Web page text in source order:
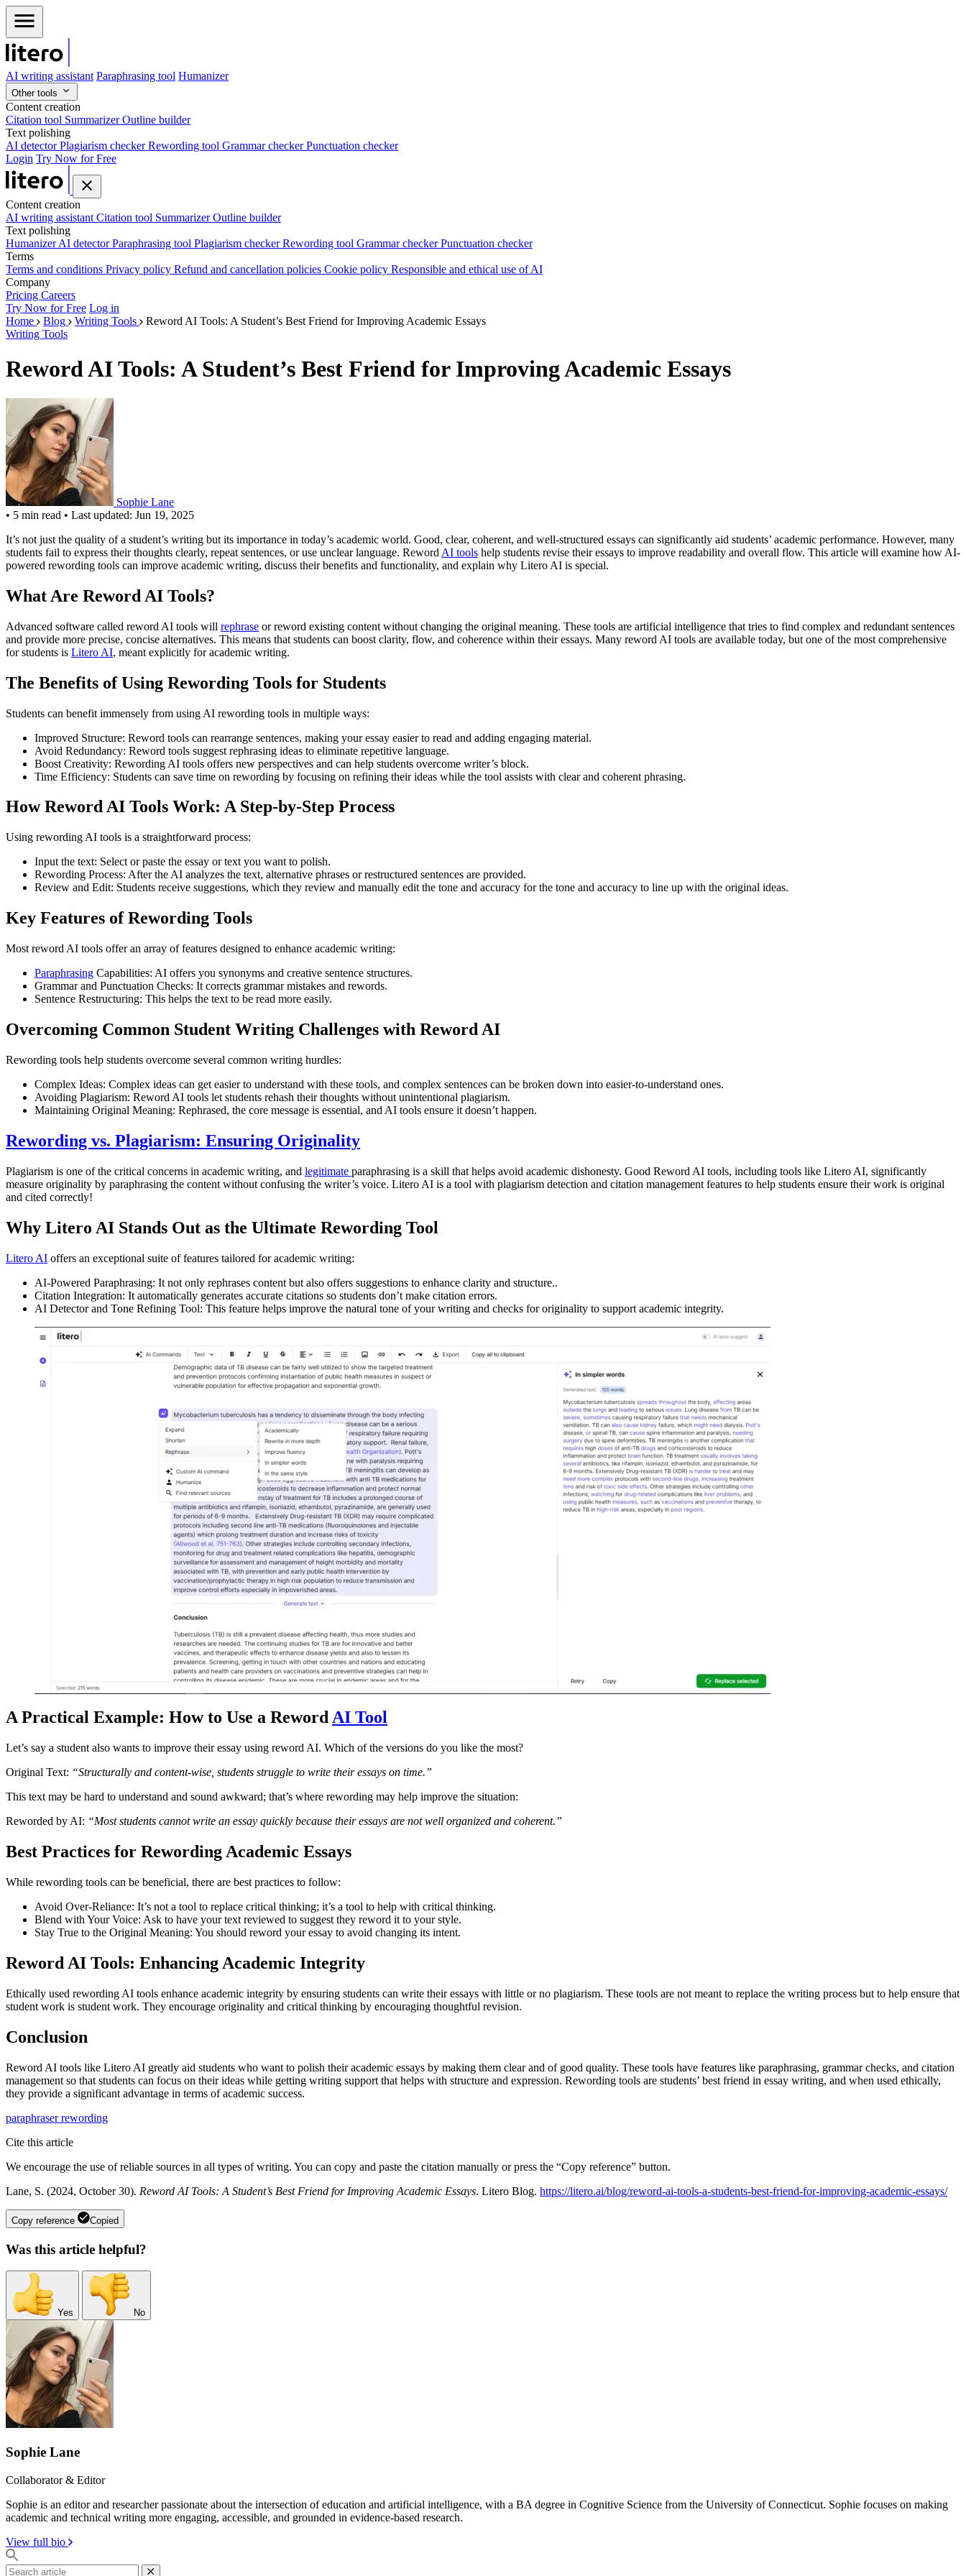
AI writing assistant Paraphrasing tool Humanizer
Other tools
Content creation
Citation tool SummarizerOutline builder
Text polishing
AI detectorPlagiarism checkerRewording tool Grammar checkerPunctuation checker
Login Try Now for Free
Content creation
AI writing assistant Citation tool SummarizerOutline builder
Text polishing
HumanizerAI detectorParaphrasing tool Plagiarism checkerRewording tool Grammar checkerPunctuation checker
Terms
Terms and conditions Privacy policy Refund and cancellation policies Cookie policy Responsible and ethical use of AI
Company
Pricing Careers
Try Now for Free Log in
Home
Blog Writing Tools
Reword AI Tools: A Student’s Best Friend for Improving Academic Essays
Writing Tools
Reword AI Tools: A Student’s Best Friend for Improving Academic Essays
Sophie Lane
• 5 min read • Last updated: Jun 19, 2025
It’s not just the quality of a student’s writing but its importance in today’s academic world. Good, clear, coherent, and well-structured essays can significantly aid students’ academic performance. However, many
students fail to express their thoughts clearly, repeat sentences, or use unclear language. Reword AI tools help students revise their essays to improve readability and overall flow. This article will examine how AI-
powered rewording tools can improve academic writing, discuss their benefits and functionality, and explain why Litero AI is special.
What Are Reword AI Tools?
Advanced software called reword AI tools will rephrase or reword existing content without changing the original meaning. These tools are artificial intelligence that tries to find complex and redundant sentences
and provide more precise, concise alternatives. This means that students can boost clarity, flow, and coherence within their essays. Many reword AI tools are available today, but one of the most comprehensive
for students is Litero AI, meant explicitly for academic writing.
The Benefits of Using Rewording Tools for Students
Students can benefit immensely from using AI rewording tools in multiple ways:
Improved Structure: Reword tools can rearrange sentences, making your essay easier to read and adding engaging material.
Avoid Redundancy: Reword tools suggest rephrasing ideas to eliminate repetitive language.
Boost Creativity: Rewording AI tools offers new perspectives and can help students overcome writer’s block.
Time Efficiency: Students can save time on rewording by focusing on refining their ideas while the tool assists with clear and coherent phrasing.
How Reword AI Tools Work: A Step-by-Step Process
Using rewording AI tools is a straightforward process:
Input the text: Select or paste the essay or text you want to polish.
Rewording Process: After the AI analyzes the text, alternative phrases or restructured sentences are provided.
Review and Edit: Students receive suggestions, which they review and manually edit the tone and accuracy for the tone and accuracy to line up with the original ideas.
Key Features of Rewording Tools
Most reword AI tools offer an array of features designed to enhance academic writing:
Paraphrasing Capabilities: AI offers you synonyms and creative sentence structures.
Grammar and Punctuation Checks: It corrects grammar mistakes and rewords.
Sentence Restructuring: This helps the text to be read more easily.
Overcoming Common Student Writing Challenges with Reword AI
Rewording tools help students overcome several common writing hurdles:
Complex Ideas: Complex ideas can get easier to understand with these tools, and complex sentences can be broken down into easier-to-understand ones.
Avoiding Plagiarism: Reword AI tools let students rehash their thoughts without unintentional plagiarism.
Maintaining Original Meaning: Rephrased, the core message is essential, and AI tools ensure it doesn’t happen.
Rewording vs. Plagiarism: Ensuring Originality
Plagiarism is one of the critical concerns in academic writing, and legitimate paraphrasing is a skill that helps avoid academic dishonesty. Good Reword AI tools, including tools like Litero AI, significantly
measure originality by paraphrasing the content without confusing the writer’s voice. Litero AI is a tool with plagiarism detection and citation management features to help students ensure their work is original
and cited correctly!
Why Litero AI Stands Out as the Ultimate Rewording Tool
Litero AI offers an exceptional suite of features tailored for academic writing:
AI-Powered Paraphrasing: It not only rephrases content but also offers suggestions to enhance clarity and structure..
Citation Integration: It automatically generates accurate citations so students don’t make citation errors.
AI Detector and Tone Refining Tool: This feature helps improve the natural tone of your writing and checks for originality to support academic integrity.
A Practical Example: How to Use a RewordAI Tool
Let’s say a student also wants to improve their essay using reword AI. Which of the versions do you like the most?
Original Text: “Structurally and content-wise, students struggle to write their essays on time.”
This text may be hard to understand and sound awkward; that’s where rewording may help improve the situation:
Reworded by AI: “Most students cannot write an essay quickly because their essays are not well organized and coherent.”
Best Practices for Rewording Academic Essays
While rewording tools can be beneficial, there are best practices to follow:
Avoid Over-Reliance: It’s not a tool to replace critical thinking; it’s a tool to help with critical thinking.
Blend with Your Voice: Ask to have your text reviewed to suggest they reword it to your style.
Stay True to the Original Meaning: You should reword your essay to avoid changing its intent.
Reword AI Tools: Enhancing Academic Integrity
Ethically used rewording AI tools enhance academic integrity by ensuring students can write their essays with little or no plagiarism. These tools are not meant to replace the writing process but to help ensure that
student work is student work. They encourage originality and critical thinking by encouraging thoughtful revision.
Conclusion
Reword AI tools like Litero AI greatly aid students who want to polish their academic essays by making them clear and of good quality. These tools have features like paraphrasing, grammar checks, and citation
management so that students can focus on their ideas while getting writing support that helps with structure and expression. Rewording tools are students’ best friend in essay writing, and when used ethically,
they provide a significant advantage in terms of academic success.
paraphraserrewording
Cite this article
We encourage the use of reliable sources in all types of writing. You can copy and paste the citation manually or press the “Copy reference” button.
Lane, S. (2024, October 30). Reword AI Tools: A Student’s Best Friend for Improving Academic Essays. Litero Blog. https://litero.ai/blog/reword-ai-tools-a-students-best-friend-for-improving-academic-essays/
Copy reference Copied
Was this article helpful?
Yes No
Sophie Lane
Collaborator & Editor
Sophie is an editor and researcher passionate about the intersection of education and artificial intelligence, with a BA degree in Cognitive Science from the University of Connecticut. Sophie focuses on making
academic and technical writing more engaging, accessible, and grounded in evidence-based research.
View full bio